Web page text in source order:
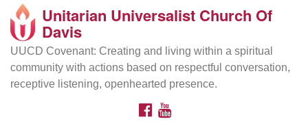
Search
Google
Map
Unitarian Universalist Church Of
Davis
UUCD Covenant: Creating and living within a spiritual
community with actions based on respectful conversation,
receptive listening, openhearted presence.
FACEBOOK